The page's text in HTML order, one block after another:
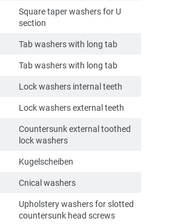
Square taper washers for U
section
Tab washers with long tab
Tab washers with long tab
Lock washers internal teeth
Lock washers external teeth
Countersunk external toothed
lock washers
Kugelscheiben
Cnical washers
Upholstery washers for slotted
countersunk head screws